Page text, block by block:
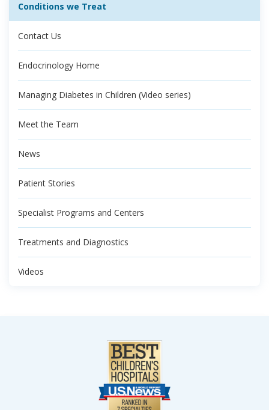
Conditions we Treat
Contact Us
Endocrinology Home
Managing Diabetes in Children (Video series)
Meet the Team
News
Patient Stories
Specialist Programs and Centers
Treatments and Diagnostics
Videos